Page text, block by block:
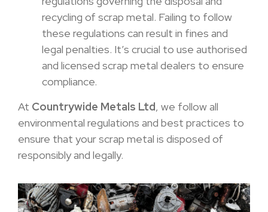
recycling of scrap metal. Failing to follow
these regulations can result in fines and
legal penalties. It’s crucial to use authorised
and licensed scrap metal dealers to ensure
compliance.
At Countrywide Metals Ltd, we follow all
environmental regulations and best practices to
ensure that your scrap metal is disposed of
responsibly and legally.